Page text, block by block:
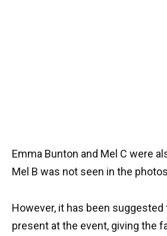
Emma Bunton and Mel C were
Mel B was not seen in the
However, it has been suggested
present at the event, giving the